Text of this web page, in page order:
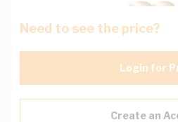
Need to see the price?
Login for
Create an